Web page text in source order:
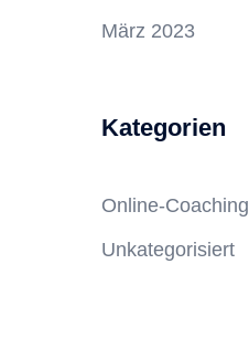
März 2023
Kategorien
Online-Coaching
Unkategorisiert